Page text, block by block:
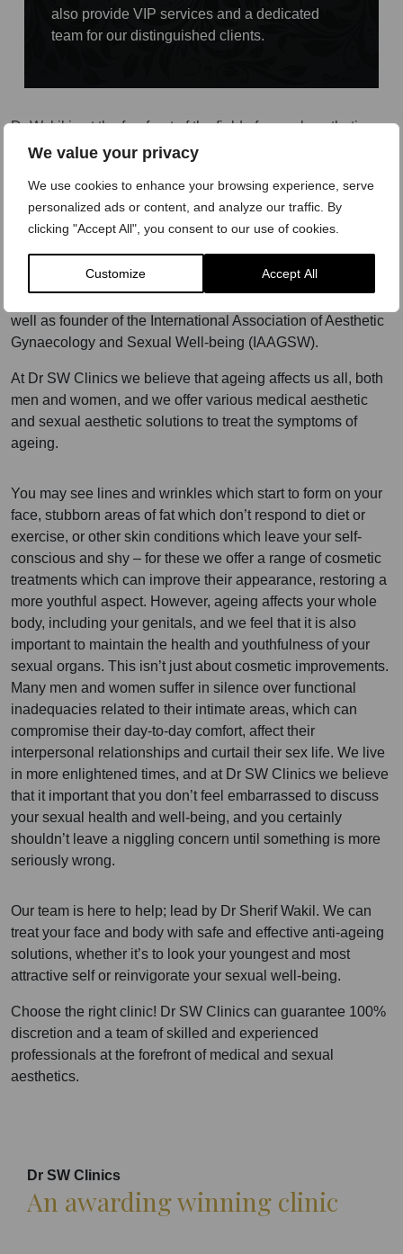
We value your privacy
We use cookies to enhance your browsing experience, serve
personalized ads or content, and analyze our traffic. By
clicking "Accept All", you consent to our use of cookies.
Customize Accept All
also provide VIP services and a dedicated
team for our distinguished clients.
Dr Wakil is at the forefront of the field of sexual aesthetics
and aesthetic gynaecology, being one of the first to start
treat both male and female sexual dysfunction, restoring
sexual well-being and genital health through his original,
bespoke, combination treatment programme – The O
Concept™. To date, Dr Wakil has treated over 14,000
patients for symptoms related to sexual dysfunction in men
well as founder of the International Association of Aesthetic
Gynaecology and Sexual Well-being (IAAGSW).
At Dr SW Clinics we believe that ageing affects us all, both
men and women, and we offer various medical aesthetic
and sexual aesthetic solutions to treat the symptoms of
ageing.
You may see lines and wrinkles which start to form on your
face, stubborn areas of fat which don’t respond to diet or
exercise, or other skin conditions which leave your self-
conscious and shy – for these we offer a range of cosmetic
treatments which can improve their appearance, restoring a
more youthful aspect. However, ageing affects your whole
body, including your genitals, and we feel that it is also
important to maintain the health and youthfulness of your
sexual organs. This isn’t just about cosmetic improvements.
Many men and women suffer in silence over functional
inadequacies related to their intimate areas, which can
compromise their day-to-day comfort, affect their
interpersonal relationships and curtail their sex life. We live
in more enlightened times, and at Dr SW Clinics we believe
that it important that you don’t feel embarrassed to discuss
your sexual health and well-being, and you certainly
shouldn’t leave a niggling concern until something is more
seriously wrong.
Our team is here to help; lead by Dr Sherif Wakil. We can
treat your face and body with safe and effective anti-ageing
solutions, whether it’s to look your youngest and most
attractive self or reinvigorate your sexual well-being.
Choose the right clinic! Dr SW Clinics can guarantee 100%
discretion and a team of skilled and experienced
professionals at the forefront of medical and sexual
aesthetics.
Dr SW Clinics
An awarding winning clinic